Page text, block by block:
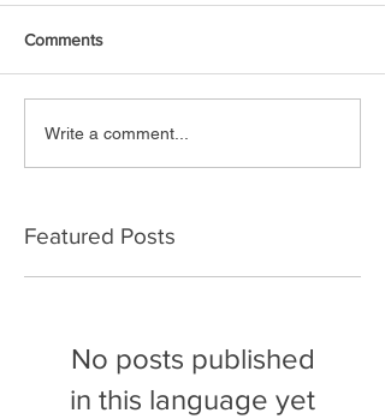
Comments
Write a comment...
Featured Posts
No posts published
in this language yet